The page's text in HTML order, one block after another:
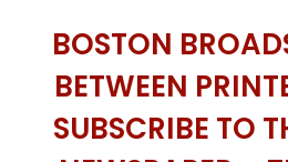
BOSTON
BETWEEN
SUBSCRIBE TO